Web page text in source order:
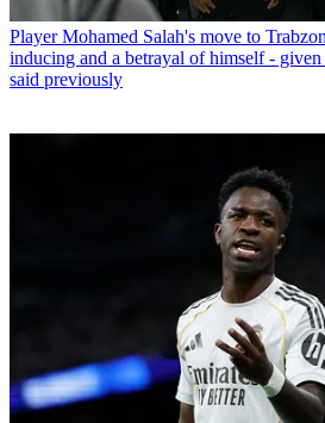
Player Mohamed Salah's move to
inducing and a betrayal of himself -
said previously